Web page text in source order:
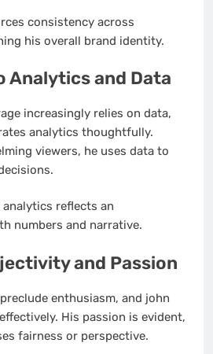
consistency across
his overall brand identity.
Analytics and Data
increasingly relies on data,
analytics thoughtfully.
viewers, he uses data to
reflects an
numbers and narrative.
and Passion
enthusiasm, and john
His passion is evident,
fairness or perspective.